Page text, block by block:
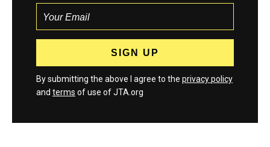
By submitting the above I agree to the privacy policy
and terms of use of JTA.org